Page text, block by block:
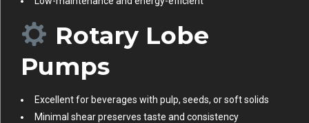
Rotary Lobe
Pumps
Excellent for beverages with pulp, seeds, or soft solids
Minimal shear preserves taste and consistency